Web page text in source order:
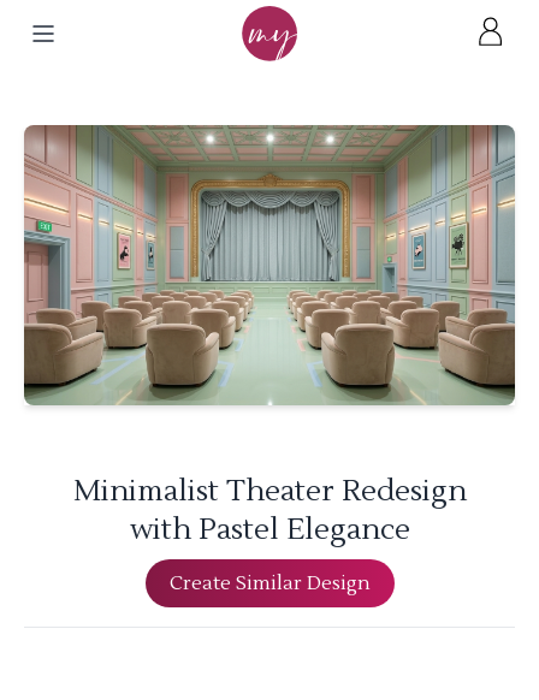
Minimalist Theater Redesign
with Pastel Elegance
Create Similar Design